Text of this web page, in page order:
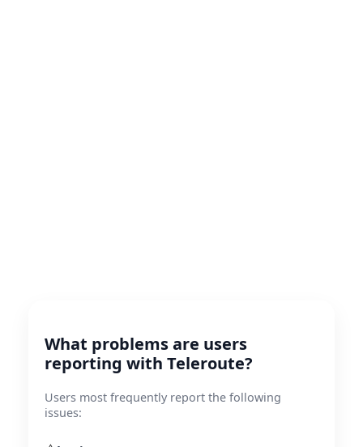
What problems are users
reporting with Teleroute?
Users most frequently report the following
issues: